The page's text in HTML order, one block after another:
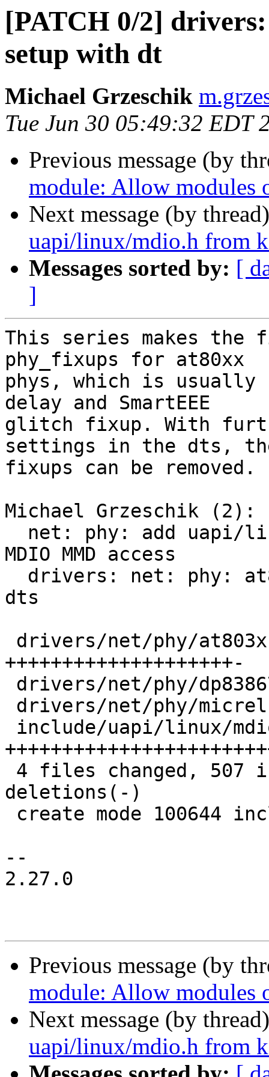
[PATCH 0/2]
setup with dt
Michael Grzeschik
Tue Jun 30 05:49:32 EDT
Previous message (by
module: Allow modules
Next message (by
uapi/linux/mdio.h from
Messages sorted by: [
]
This series makes the
phy_fixups for at80xx
phys, which is usually
delay and SmartEEE
glitch fixup. With
settings in the dts,
fixups can be removed.
Michael Grzeschik (2):
MDIO MMD access
dts
++++++++++++++++++++-
deletions(-)
--
2.27.0
Previous message (by
module: Allow modules
Next message (by
uapi/linux/mdio.h from